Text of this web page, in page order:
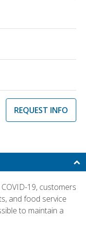
REQUEST INFO
19, customers
and food service
to maintain a